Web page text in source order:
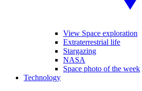
View Space exploration
Extraterrestrial life
Stargazing
NASA
Space photo of the week
Technology